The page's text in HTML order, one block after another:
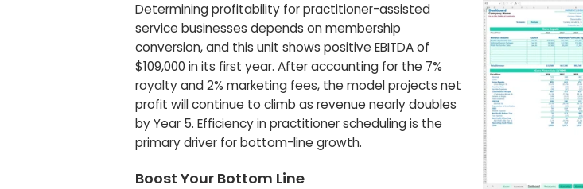
Determining profitability for practitioner-assisted
service businesses depends on membership
conversion, and this unit shows positive EBITDA of
$109,000 in its first year. After accounting for the 7%
royalty and 2% marketing fees, the model projects net
profit will continue to climb as revenue nearly doubles
by Year 5. Efficiency in practitioner scheduling is the
primary driver for bottom-line growth.
Boost Your Bottom Line